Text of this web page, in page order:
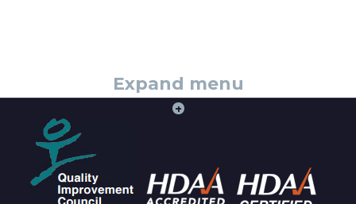
Expand menu
+